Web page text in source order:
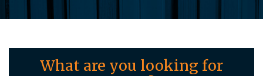
What are you looking for